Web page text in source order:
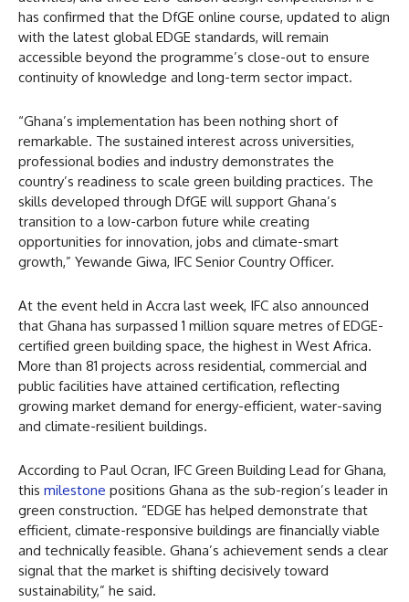
has confirmed that the DfGE online course, updated to align
with the latest global EDGE standards, will remain
accessible beyond the programme’s close-out to ensure
continuity of knowledge and long-term sector impact.
“Ghana’s implementation has been nothing short of
remarkable. The sustained interest across universities,
professional bodies and industry demonstrates the
country’s readiness to scale green building practices. The
skills developed through DfGE will support Ghana’s
transition to a low-carbon future while creating
opportunities for innovation, jobs and climate-smart
growth,” Yewande Giwa, IFC Senior Country Officer.
At the event held in Accra last week, IFC also announced
that Ghana has surpassed 1 million square metres of EDGE-
certified green building space, the highest in West Africa.
More than 81 projects across residential, commercial and
public facilities have attained certification, reflecting
growing market demand for energy-efficient, water-saving
and climate-resilient buildings.
According to Paul Ocran, IFC Green Building Lead for Ghana,
this milestone positions Ghana as the sub-region’s leader in
green construction. “EDGE has helped demonstrate that
efficient, climate-responsive buildings are financially viable
and technically feasible. Ghana’s achievement sends a clear
signal that the market is shifting decisively toward
sustainability,” he said.